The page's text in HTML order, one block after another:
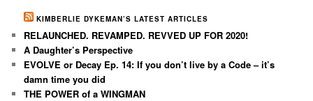
KIMBERLIE DYKEMAN’S LATEST ARTICLES
RELAUNCHED. REVAMPED. REVVED UP FOR 2020!
A Daughter’s Perspective
EVOLVE or Decay Ep. 14: If you don’t live by a Code – it’s
damn time you did
THE POWER of a WINGMAN